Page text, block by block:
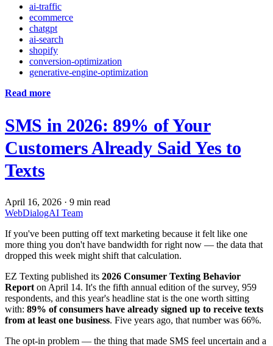
ai-traffic
ecommerce
chatgpt
ai-search
shopify
conversion-optimization
generative-engine-optimization
Read more
SMS in 2026: 89% of Your
Customers Already Said Yes to
Texts
April 16, 2026 · 9 min read
WebDialogAI Team
If you've been putting off text marketing because it felt like one
more thing you don't have bandwidth for right now — the data that
dropped this week might shift that calculation.
EZ Texting published its 2026 Consumer Texting Behavior
Report on April 14. It's the fifth annual edition of the survey, 959
respondents, and this year's headline stat is the one worth sitting
with: 89% of consumers have already signed up to receive texts
from at least one business. Five years ago, that number was 66%.
The opt-in problem — the thing that made SMS feel uncertain and a